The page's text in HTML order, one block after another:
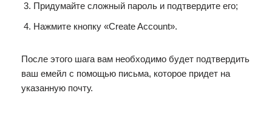
Придумайте сложный пароль и подтвердите его;
Нажмите кнопку «Create Account».
После этого шага вам необходимо будет подтвердить
ваш емейл с помощью письма, которое придет на
указанную почту.